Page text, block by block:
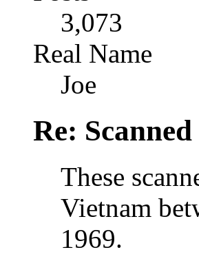
3,073
Real Name
Joe
Re:
These
Vietnam
1969.